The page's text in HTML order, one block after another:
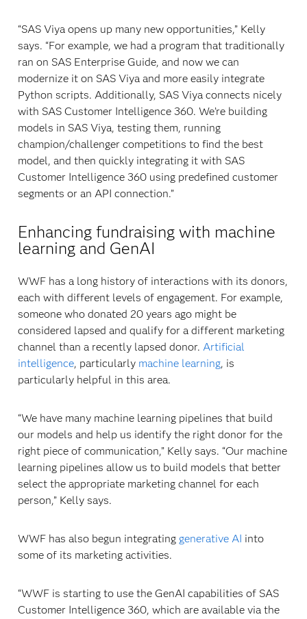
“SAS Viya opens up many new opportunities,” Kelly
says. “For example, we had a program that traditionally
ran on SAS Enterprise Guide, and now we can
modernize it on SAS Viya and more easily integrate
Python scripts. Additionally, SAS Viya connects nicely
with SAS Customer Intelligence 360. We’re building
models in SAS Viya, testing them, running
champion/challenger competitions to find the best
model, and then quickly integrating it with SAS
Customer Intelligence 360 using predefined customer
segments or an API connection.”
Enhancing fundraising with machine
learning and GenAI
WWF has a long history of interactions with its donors,
each with different levels of engagement. For example,
someone who donated 20 years ago might be
considered lapsed and qualify for a different marketing
channel than a recently lapsed donor. Artificial
intelligence, particularly machine learning, is
particularly helpful in this area.
“We have many machine learning pipelines that build
our models and help us identify the right donor for the
right piece of communication,” Kelly says. “Our machine
learning pipelines allow us to build models that better
select the appropriate marketing channel for each
person,” Kelly says.
WWF has also begun integrating generative AI into
some of its marketing activities.
“WWF is starting to use the GenAI capabilities of SAS
Customer Intelligence 360, which are available via the